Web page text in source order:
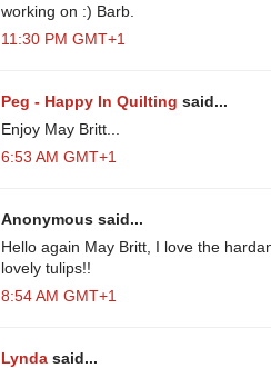
working on :) Barb.
11:30 PM GMT+1
Peg - Happy In Quilting said...
Enjoy May Britt...
6:53 AM GMT+1
Anonymous said...
Hello again May Britt, I love the
lovely tulips!!
8:54 AM GMT+1
Lynda said...